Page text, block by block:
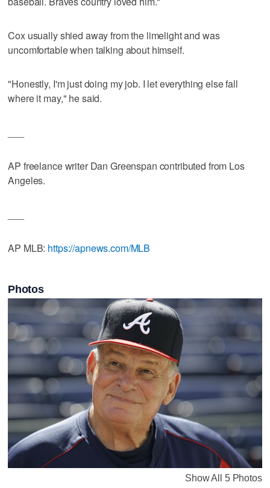
Cox usually shied away from the limelight and was
uncomfortable when talking about himself.
"Honestly, I'm just doing my job. I let everything else fall
where it may," he said.
AP freelance writer Dan Greenspan contributed from Los
Angeles.
AP MLB: https://apnews.com/MLB
Photos
Show All 5 Photos